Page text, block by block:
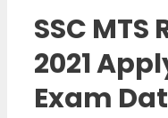
SSC
2021
Exam